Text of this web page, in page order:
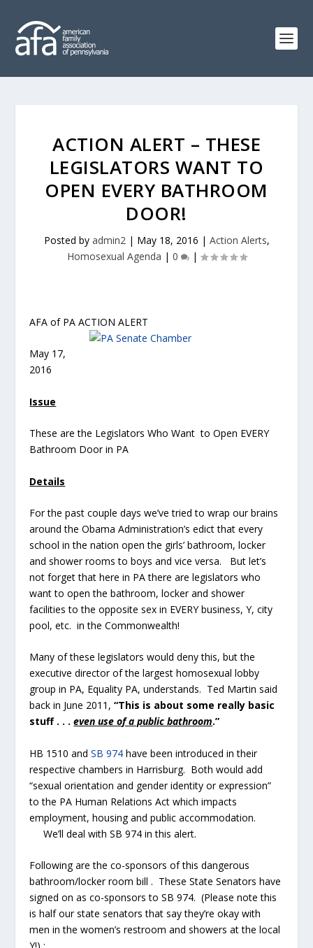
ACTION ALERT – THESE
LEGISLATORS WANT TO
OPEN EVERY BATHROOM
DOOR!
Posted by admin2| May 18, 2016 | Action Alerts,
Homosexual Agenda | 0 |
AFA of PA ACTION ALERT
May 17,
2016
Issue
These are the Legislators Who Want to Open EVERY
Bathroom Door in PA
Details
For the past couple days we’ve tried to wrap our brains
around the Obama Administration’s edict that every
school in the nation open the girls’ bathroom, locker
and shower rooms to boys and vice versa. But let’s
not forget that here in PA there are legislators who
want to open the bathroom, locker and shower
facilities to the opposite sex in EVERY business, Y, city
pool, etc. in the Commonwealth!
Many of these legislators would deny this, but the
executive director of the largest homosexual lobby
group in PA, Equality PA, understands. Ted Martin said
back in June 2011,“This is about some really basic
stuff . . .even use of a public bathroom.”
HB 1510 andSB 974have been introduced in their
respective chambers in Harrisburg. Both would add
“sexual orientation and gender identity or expression”
to the PA Human Relations Act which impacts
employment, housing and public accommodation.
We’ll deal with SB 974 in this alert.
Following are the co-sponsors of this dangerous
bathroom/locker room bill . These State Senators have
signed on as co-sponsors to SB 974. (Please note this
is half our state senators that say they’re okay with
men in the women’s restroom and showers at the local